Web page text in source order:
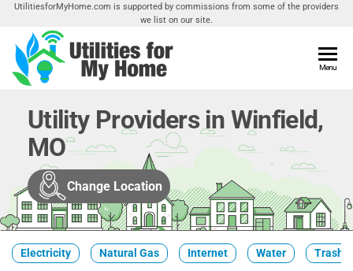
Skip
the
content
UtilitiesforMyHome.com is supported by commissions from some of the providers
we list on our site.
Home
Utilities
Your
Menu
Utility Providers in Winfield,
MO
Change Location
Electricity Natural Gas Internet Water Trash